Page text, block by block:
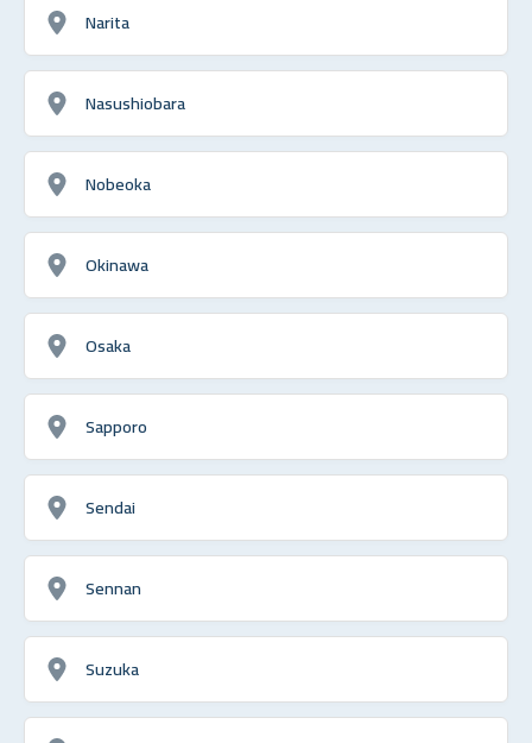
Narita
Nasushiobara
Nobeoka
Okinawa
Osaka
Sapporo
Sendai
Sennan
Suzuka